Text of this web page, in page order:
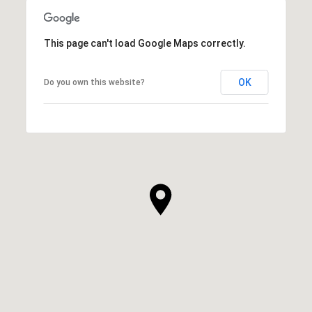
This page can't load Google Maps correctly.
Do you own this website? OK